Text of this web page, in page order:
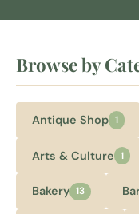
Browse by
Antique Shop 1
Arts & Culture 1
Bakery 13